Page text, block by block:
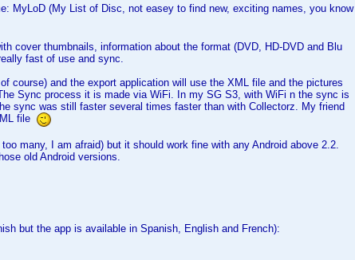
MyLoD (My List of Disc, not easey to find new, exciting names, you know
cover thumbnails, information about the format (DVD, HD-DVD and Blu
fast of use and sync.
course) and the export application will use the XML file and the pictures
Sync process it is made via WiFi. In my SG S3, with WiFi n the sync is
sync was still faster several times faster than with Collectorz. My friend
file
many, I am afraid) but it should work fine with any Android above 2.2.
old Android versions.
but the app is available in Spanish, English and French):